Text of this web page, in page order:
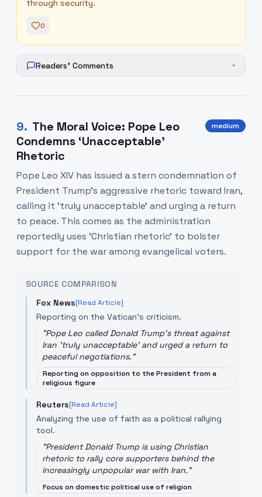
through security.
0
Readers' Comments +
9. The Moral Voice: Pope Leo
Condemns ‘Unacceptable’
Rhetoric
medium
Pope Leo XIV has issued a stern condemnation of
President Trump's aggressive rhetoric toward Iran,
calling it 'truly unacceptable' and urging a return
to peace. This comes as the administration
reportedly uses 'Christian rhetoric' to bolster
support for the war among evangelical voters.
SOURCE COMPARISON
Fox News[Read Article]
Reporting on the Vatican's criticism.
"Pope Leo called Donald Trump's threat against
Iran 'truly unacceptable' and urged a return to
peaceful negotiations."
Reporting on opposition to the President from a
religious figure
Reuters[Read Article]
Analyzing the use of faith as a political rallying
tool.
"President Donald Trump is using Christian
rhetoric to rally core supporters behind the
increasingly unpopular war with Iran."
Focus on domestic political use of religion